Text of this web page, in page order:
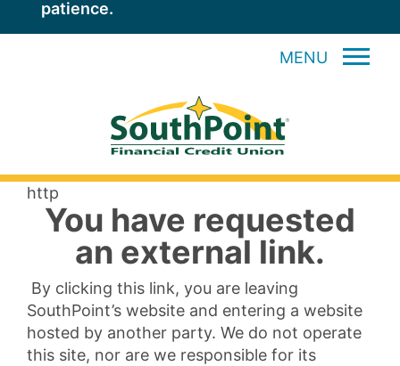
patience.
MENU
http
You have requested
an external link.
By clicking this link, you are leaving
SouthPoint’s website and entering a website
hosted by another party. We do not operate
this site, nor are we responsible for its